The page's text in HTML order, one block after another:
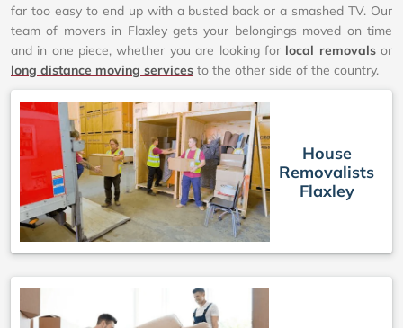
far too easy to end up with a busted back or a smashed TV. Our
team of movers in Flaxley gets your belongings moved on time
and in one piece, whether you are looking for local removalsor
long distance moving services to the other side of the country.
House
Removalists
Flaxley